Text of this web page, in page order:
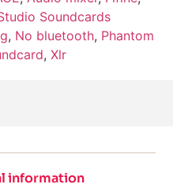
Soundcards
, No bluetooth, Phantom
, Xlr
information